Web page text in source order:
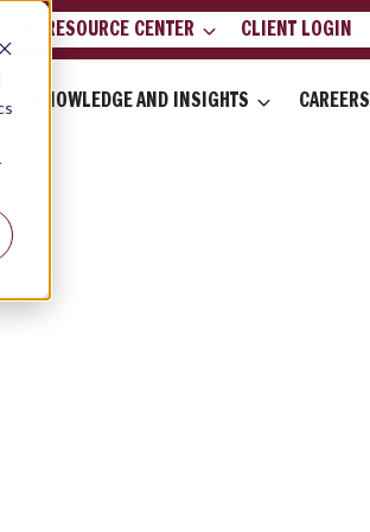
RESOURCE CENTER CLIENT LOGIN
KNOWLEDGE AND INSIGHTS CAREERS